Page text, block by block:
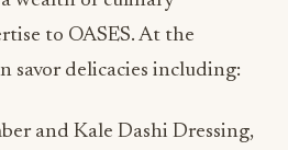
to OASES. At the
savor delicacies including:
and Kale Dashi Dressing,